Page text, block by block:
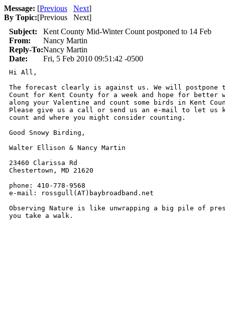
Message: [Previous Next]
By Topic:[Previous Next]
Subject:
Kent County Mid-Winter Count postponed to 14 Feb
From:
Nancy Martin
Reply-To:Nancy Martin
Date:
Fri, 5 Feb 2010 09:51:42 -0500
Hi All,
The forecast clearly is against us. We will postpone
Count for Kent County for a week and hope for better
along your Valentine and count some birds in Kent
Please give us a call or send us an e-mail to let us
count and where you might consider counting.
Good Snowy Birding,
Walter Ellison & Nancy Martin
23460 Clarissa Rd
Chestertown, MD 21620
phone: 410-778-9568
e-mail: rossgull(AT)baybroadband.net
Observing Nature is like unwrapping a big pile of
you take a walk.